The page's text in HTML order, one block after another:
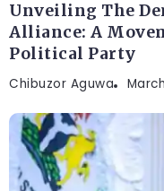
Unveiling The
Alliance: A
Political Party
Chibuzor Aguwa